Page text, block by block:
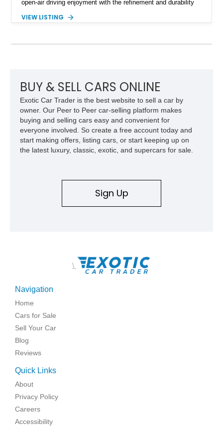
open-air driving enjoyment with the refinement and durability
120,140 miles, this example is finished in the elegant
features, this 450 SL embodies the enduring appeal of
Mercedes-Benz’s legendary SL lineup.
VIEW LISTING
BUY & SELL CARS ONLINE
Exotic Car Trader is the best website to sell a car by
owner. Our Peer to Peer car-selling platform makes
buying and selling cars easy and convenient for
everyone involved. So create a free account today and
start making offers, listing cars, or start keeping up on
the latest luxury, classic, exotic, and supercars for sale.
Sign Up
\
Navigation
Home
Cars for Sale
Sell Your Car
Blog
Reviews
Quick Links
About
Privacy Policy
Careers
Accessibility